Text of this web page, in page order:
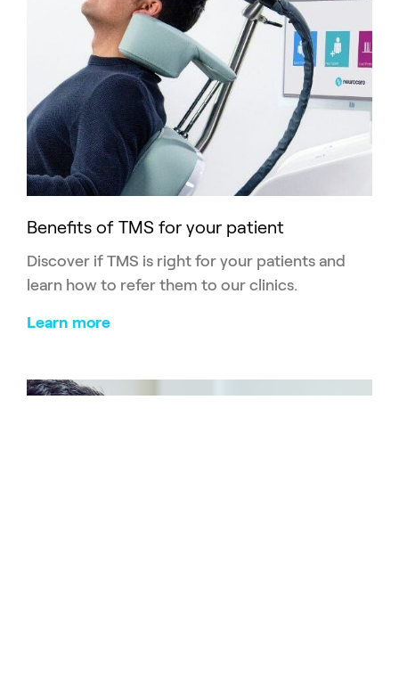
Benefits of TMS for your patient
Discover if TMS is right for your patients and
learn how to refer them to our clinics.
Learn more